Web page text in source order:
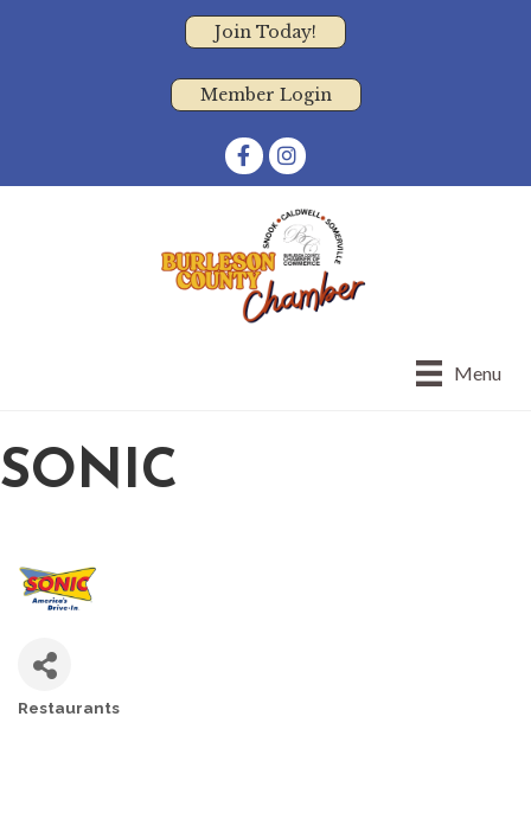
Join Today!
Member Login
FacebookInstagram
Menu
SONIC
Restaurants